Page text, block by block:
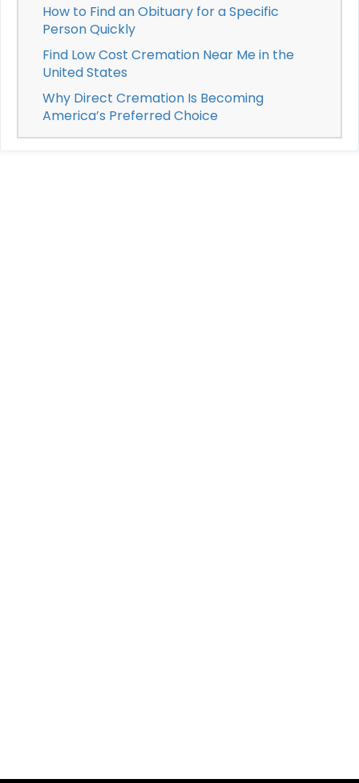
How to Find an Obituary for a Specific
Person Quickly
Find Low Cost Cremation Near Me in the
United States
Why Direct Cremation Is Becoming
America’s Preferred Choice